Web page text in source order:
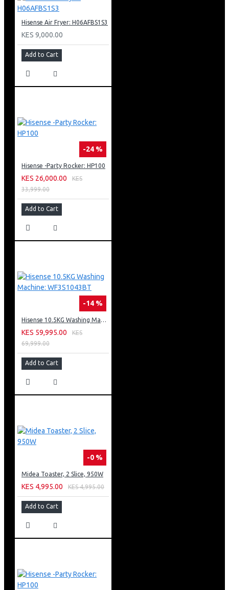
Hisense Air Fryer: H06AFBS1S3
KES 9,000.00
Add to Cart
-24 %
Hisense -Party Rocker: HP100
KES 26,000.00
KES
33,999.00
Add to Cart
-14 %
Hisense 10.5KG Washing Machine: WF3S1043BT
KES 59,995.00
KES
69,999.00
Add to Cart
-0 %
Midea Toaster, 2 Slice, 950W
KES 4,995.00 KES 4,995.00
Add to Cart